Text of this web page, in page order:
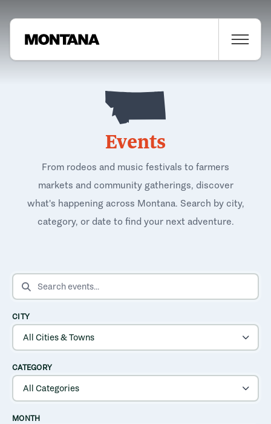
Events
From rodeos and music festivals to farmers
markets and community gatherings, discover
what's happening across Montana. Search by city,
category, or date to find your next adventure.
SEARCH EVENTS
CITY
CATEGORY
MONTH